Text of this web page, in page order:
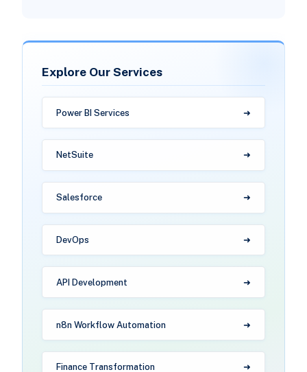
Explore Our Services
Power BI Services
NetSuite
Salesforce
DevOps
API Development
n8n Workflow Automation
Finance Transformation